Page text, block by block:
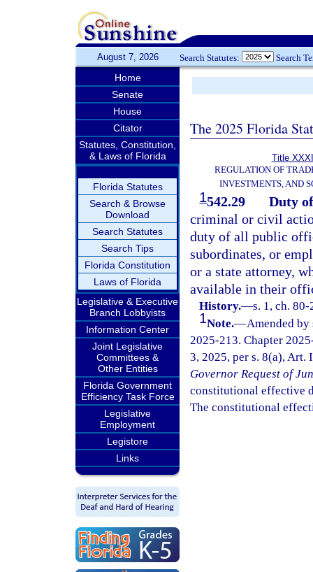
August 7, 2026 Search Statutes: Search
Home
Senate
House
Citator
Statutes, Constitution,
& Laws of Florida
Florida Statutes
Search & Browse
Download
Search Statutes
Search Tips
Florida Constitution
Laws of Florida
Legislative & Executive
Branch Lobbyists
Information Center
Joint Legislative
Committees &
Other Entities
Florida Government
Efficiency Task Force
Legislative
Employment
Legistore
Links
The 2025 Florida
Title
REGULATION OF
INVESTMENTS, AND
1542.29
Duty
criminal or civil
duty of all public
subordinates, or
or a state attorney,
available in their
History.—s. 1, ch.
1Note.—Amended by
2025-213. Chapter
3, 2025, per s. 8(a),
Governor Request of
constitutional effective
The constitutional